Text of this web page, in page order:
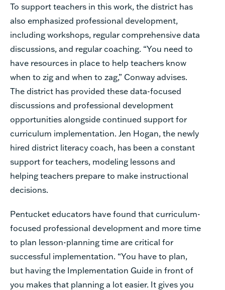
To support teachers in this work, the district has
also emphasized professional development,
including workshops, regular comprehensive data
discussions, and regular coaching. “You need to
have resources in place to help teachers know
when to zig and when to zag,” Conway advises.
The district has provided these data-focused
discussions and professional development
opportunities alongside continued support for
curriculum implementation. Jen Hogan, the newly
hired district literacy coach, has been a constant
support for teachers, modeling lessons and
helping teachers prepare to make instructional
decisions.
Pentucket educators have found that curriculum-
focused professional development and more time
to plan lesson-planning time are critical for
successful implementation. “You have to plan,
but having the Implementation Guide in front of
you makes that planning a lot easier. It gives you